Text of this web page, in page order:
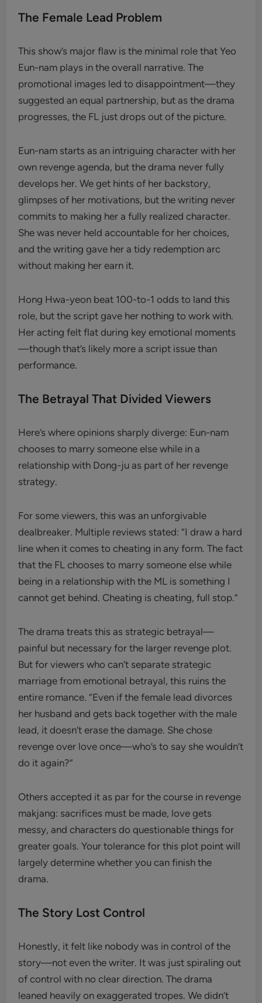
The Female Lead Problem
This show’s major flaw is the minimal role that Yeo
Eun-nam plays in the overall narrative. The
promotional images led to disappointment—they
suggested an equal partnership, but as the drama
progresses, the FL just drops out of the picture.
Eun-nam starts as an intriguing character with her
own revenge agenda, but the drama never fully
develops her. We get hints of her backstory,
glimpses of her motivations, but the writing never
commits to making her a fully realized character.
She was never held accountable for her choices,
and the writing gave her a tidy redemption arc
without making her earn it.
Hong Hwa-yeon beat 100-to-1 odds to land this
role, but the script gave her nothing to work with.
Her acting felt flat during key emotional moments
—though that’s likely more a script issue than
performance.
The Betrayal That Divided Viewers
Here’s where opinions sharply diverge: Eun-nam
chooses to marry someone else while in a
relationship with Dong-ju as part of her revenge
strategy.
For some viewers, this was an unforgivable
dealbreaker. Multiple reviews stated: “I draw a hard
line when it comes to cheating in any form. The fact
that the FL chooses to marry someone else while
being in a relationship with the ML is something I
cannot get behind. Cheating is cheating, full stop.”
The drama treats this as strategic betrayal—
painful but necessary for the larger revenge plot.
But for viewers who can’t separate strategic
marriage from emotional betrayal, this ruins the
entire romance. “Even if the female lead divorces
her husband and gets back together with the male
lead, it doesn’t erase the damage. She chose
revenge over love once—who’s to say she wouldn’t
do it again?”
Others accepted it as par for the course in revenge
makjang: sacrifices must be made, love gets
messy, and characters do questionable things for
greater goals. Your tolerance for this plot point will
largely determine whether you can finish the
drama.
The Story Lost Control
Honestly, it felt like nobody was in control of the
story—not even the writer. It was just spiraling out
of control with no clear direction. The drama
leaned heavily on exaggerated tropes. We didn’t